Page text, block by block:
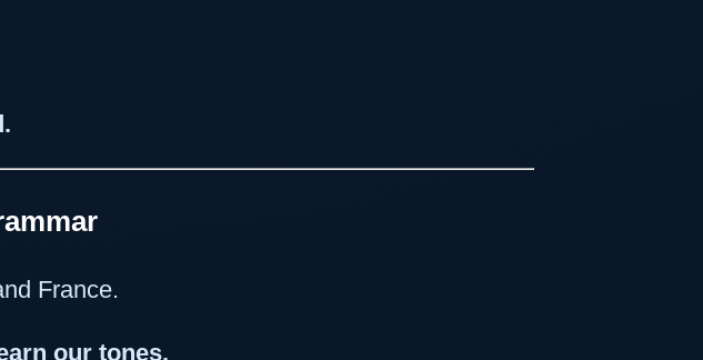
France.
our tones.